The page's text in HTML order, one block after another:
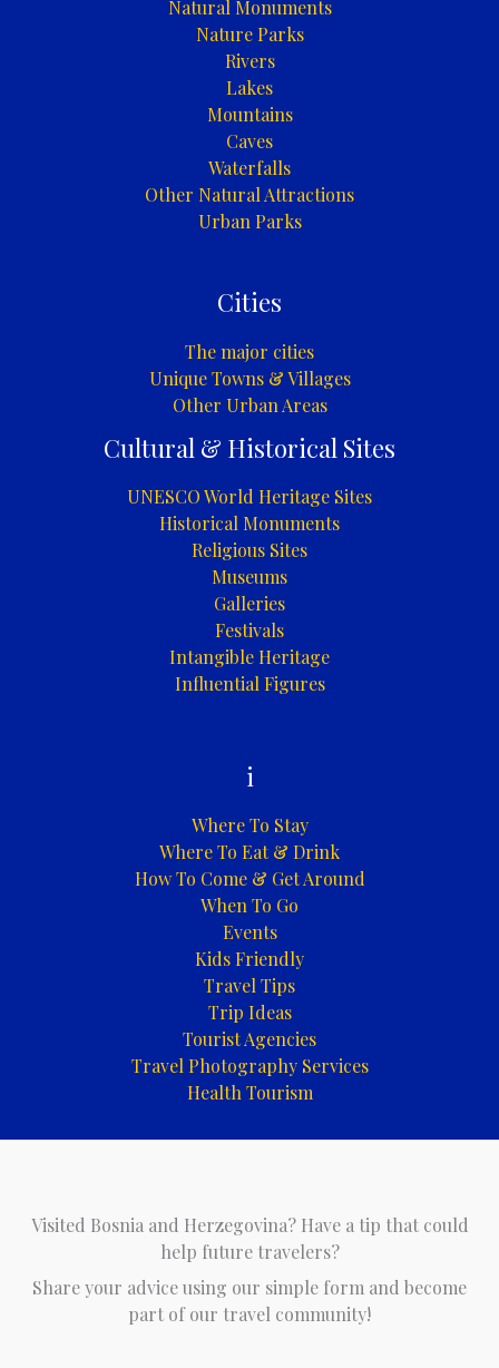
Natural Monuments
Nature Parks
Rivers
Lakes
Mountains
Caves
Waterfalls
Other Natural Attractions
Urban Parks
Cities
The major cities
Unique Towns & Villages
Other Urban Areas
Cultural & Historical Sites
UNESCO World Heritage Sites
Historical Monuments
Religious Sites
Museums
Galleries
Festivals
Intangible Heritage
Influential Figures
i
Where To Stay
Where To Eat & Drink
How To Come & Get Around
When To Go
Events
Kids Friendly
Travel Tips
Trip Ideas
Tourist Agencies
Travel Photography Services
Health Tourism
Visited Bosnia and Herzegovina? Have a tip that could
help future travelers?
Share your advice using our simple form and become
part of our travel community!